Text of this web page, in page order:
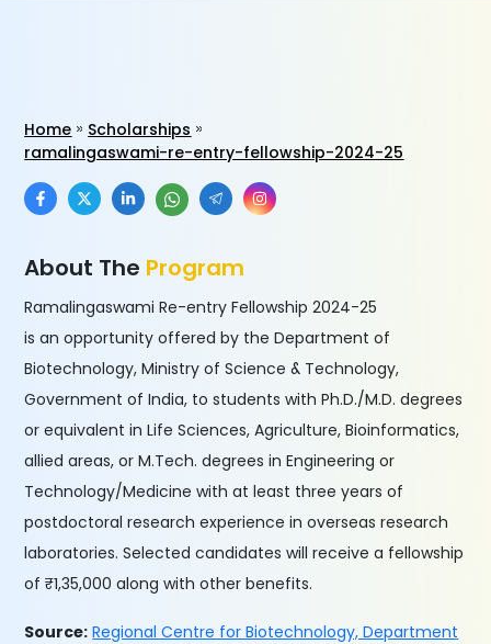
Home
Scholarships
ramalingaswami-re-entry-fellowship-2024-25
About The Program
Ramalingaswami Re-entry Fellowship 2024-25
is an opportunity offered by the Department of
Biotechnology, Ministry of Science & Technology,
Government of India, to students with Ph.D./M.D. degrees
or equivalent in Life Sciences, Agriculture, Bioinformatics,
allied areas, or M.Tech. degrees in Engineering or
Technology/Medicine with at least three years of
postdoctoral research experience in overseas research
laboratories. Selected candidates will receive a fellowship
of ₹1,35,000 along with other benefits.
Source: Regional Centre for Biotechnology, Department